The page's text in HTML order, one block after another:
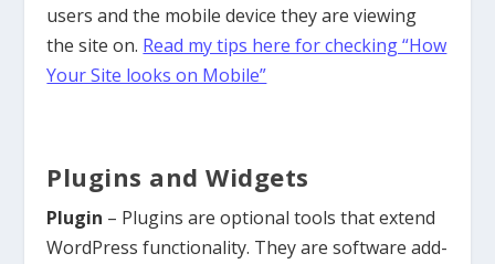
users and the mobile device they are viewing
the site on. Read my tips here for checking “How
Your Site looks on Mobile”
Plugins and Widgets
Plugin – Plugins are optional tools that extend
WordPress functionality. They are software add-